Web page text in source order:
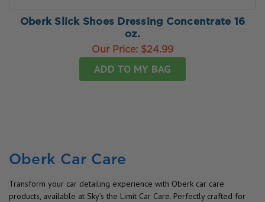
Oberk Slick Shoes Dressing Concentrate 16
oz.
Our Price: $24.99
ADD TO MY BAG
Oberk Car Care
Transform your car detailing experience with Oberk car care
products, available at Sky’s the Limit Car Care. Perfectly crafted for